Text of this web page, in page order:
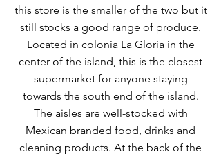
this store is the smaller of the two but it
still stocks a good range of produce.
Located in colonia La Gloria in the
center of the island, this is the closest
supermarket for anyone staying
towards the south end of the island.
The aisles are well-stocked with
Mexican branded food, drinks and
cleaning products. At the back of the